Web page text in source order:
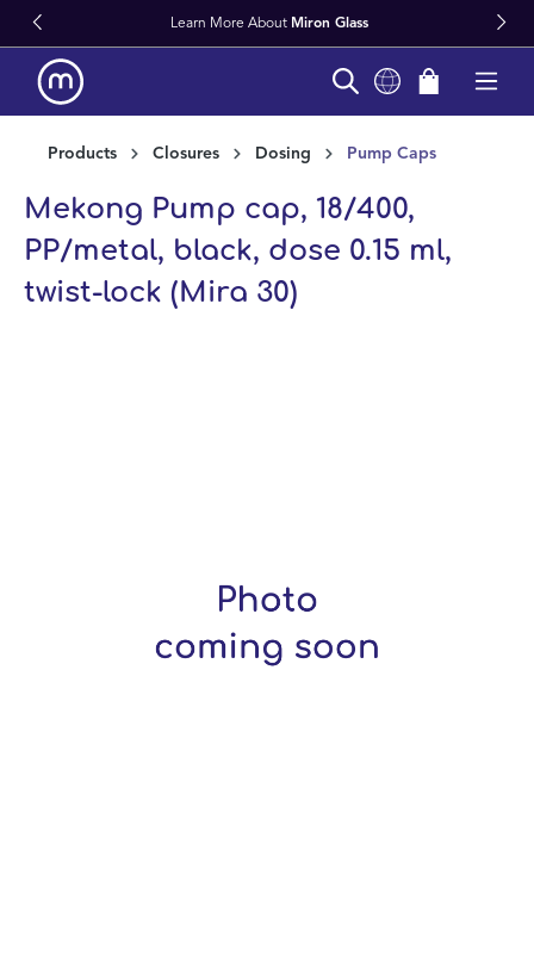
content
Learn More About Miron Glass
Products Closures Dosing Pump Caps
Mekong Pump cap, 18/400,
PP/metal, black, dose 0.15 ml,
twist-lock (Mira 30)